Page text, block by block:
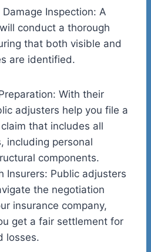
Inspection: A
conduct a thorough
that both visible and
are identified.
With their
adjusters help you file a
that includes all
including personal
components.
Insurers: Public adjusters
the negotiation
insurance company,
get a fair settlement for
losses.